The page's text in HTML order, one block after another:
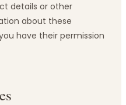
details or other
about these
have their permission